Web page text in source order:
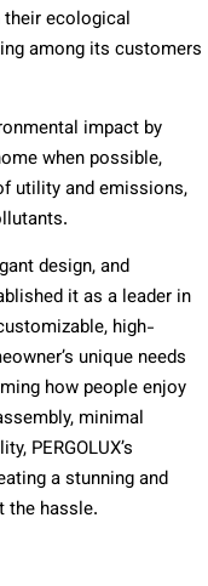
ecological
among its customers
impact by
when possible,
utility and emissions,
design, and
it as a leader in
high-
unique needs
how people enjoy
minimal
PERGOLUX’s
a stunning and
the hassle.